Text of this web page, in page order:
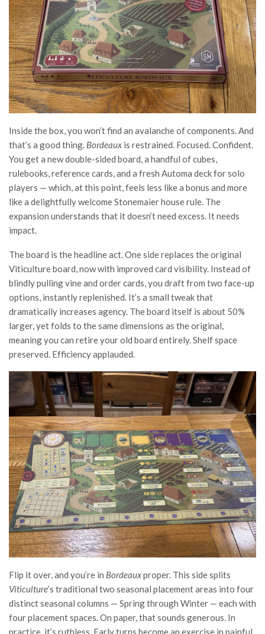
Inside the box, you won’t find an avalanche of components. And
that’s a good thing. Bordeaux is restrained. Focused. Confident.
You get a new double-sided board, a handful of cubes,
rulebooks, reference cards, and a fresh Automa deck for solo
players — which, at this point, feels less like a bonus and more
like a delightfully welcome Stonemaier house rule. The
expansion understands that it doesn’t need excess. It needs
impact.
The board is the headline act. One side replaces the original
Viticulture board, now with improved card visibility. Instead of
blindly pulling vine and order cards, you draft from two face-up
options, instantly replenished. It’s a small tweak that
dramatically increases agency. The board itself is about 50%
larger, yet folds to the same dimensions as the original,
meaning you can retire your old board entirely. Shelf space
preserved. Efficiency applauded.
Flip it over, and you’re in Bordeauxproper. This side splits
Viticulture’s traditional two seasonal placement areas into four
distinct seasonal columns — Spring through Winter — each with
four placement spaces. On paper, that sounds generous. In
practice, it’s ruthless. Early turns become an exercise in painful